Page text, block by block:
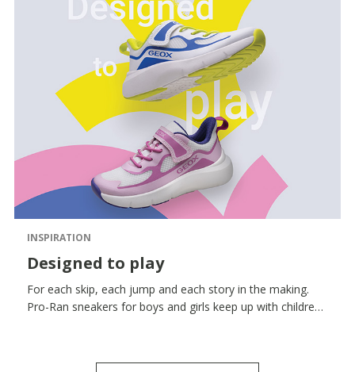
INSPIRATION
Designed to play
For each skip, each jump and each story in the making.
Pro-Ran sneakers for boys and girls keep up with children’s
each movement and a breathability that keeps them fresh